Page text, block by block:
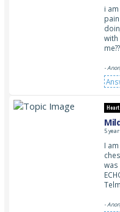
i
with
me??
-
5
I
was
-